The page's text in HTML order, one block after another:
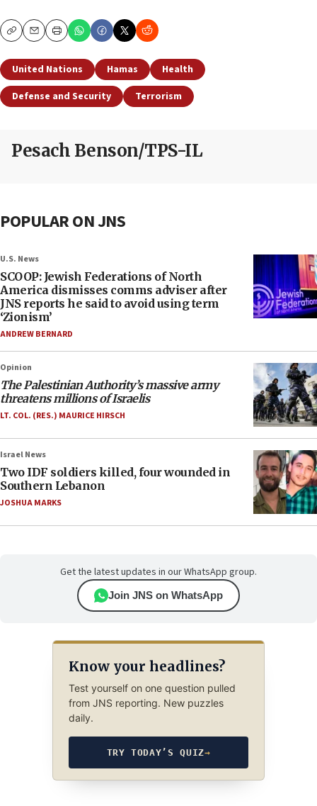
CopyEmailPrint
United Nations Hamas
Health
Defense and Security
Terrorism
Pesach Benson/TPS-IL
POPULAR ON JNS
U.S. News
SCOOP: Jewish Federations of North
America dismisses comms adviser after
JNS reports he said to avoid using term
‘Zionism’
ANDREW BERNARD
Opinion
The Palestinian Authority’s massive army
threatens millions of Israelis
LT. COL. (RES.) MAURICE HIRSCH
Israel News
Two IDF soldiers killed, four wounded in
Southern Lebanon
JOSHUA MARKS
Get the latest updates in our WhatsApp group.
Join JNS on WhatsApp
Know your headlines?
Test yourself on one question pulled
from JNS reporting. New puzzles
daily.
TRY TODAY’S QUIZ→